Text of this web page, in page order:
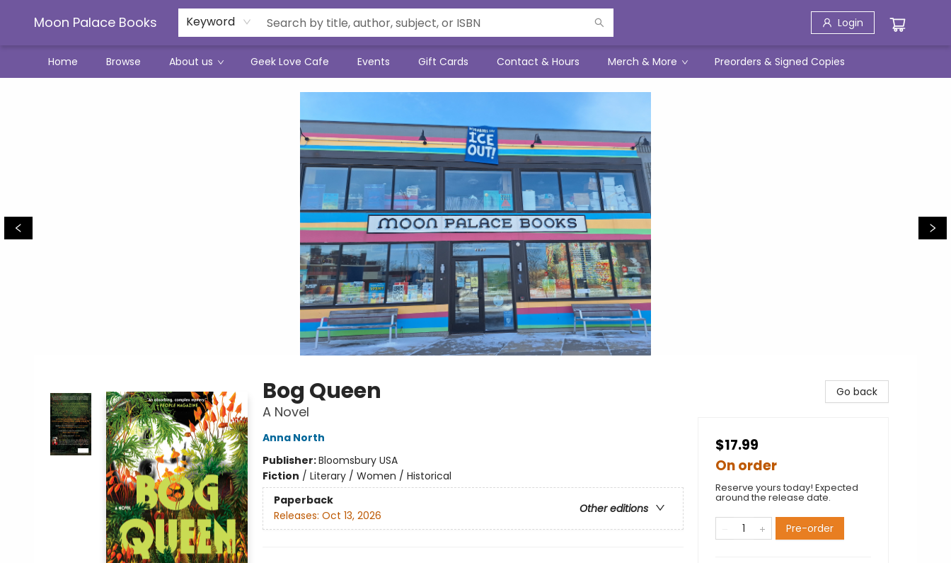
Moon Palace Books Keyword Login
Home Browse About us Geek Love Cafe Events Gift Cards Contact & Hours Merch & More Preorders & Signed Copies
Bog Queen
A Novel
Anna North
Publisher:Bloomsbury USA
Fiction / Literary / Women / Historical
Paperback
Other editions
Releases: Oct 13, 2026
Go back
$17.99
On order
Reserve yours today! Expected
around the release date.
Pre-order